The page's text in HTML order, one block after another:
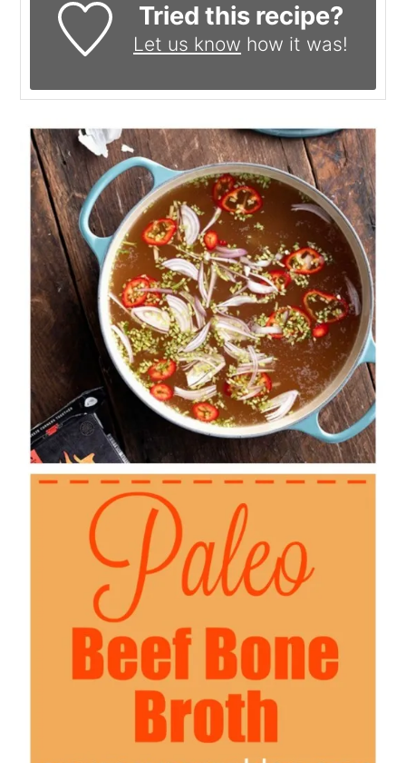
Tried this recipe?
Let us know how it was!